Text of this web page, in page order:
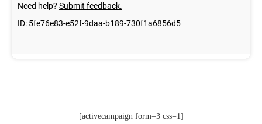
[activecampaign form=3 css=1]